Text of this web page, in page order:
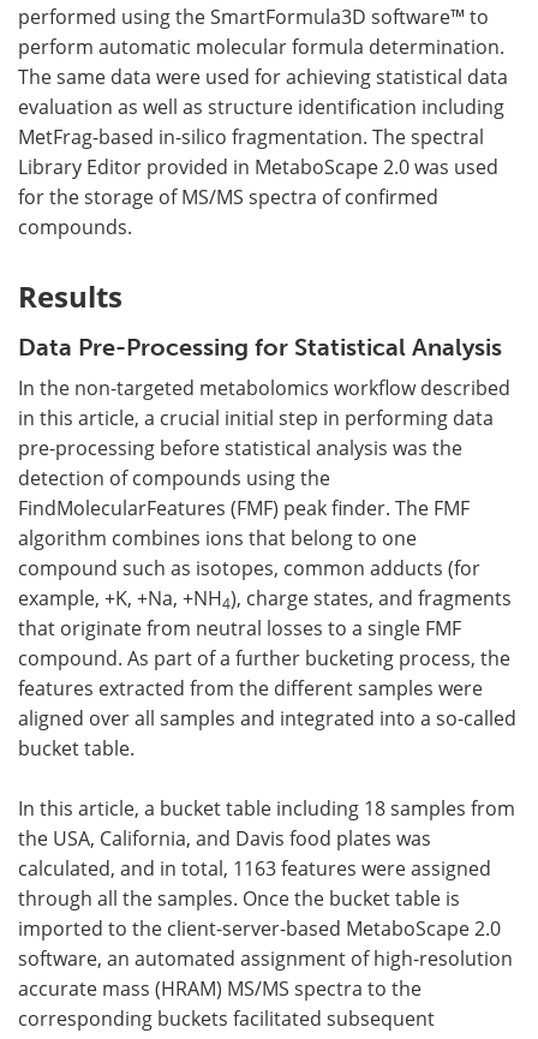
performed using the SmartFormula3D software™ to
perform automatic molecular formula determination.
The same data were used for achieving statistical data
evaluation as well as structure identification including
MetFrag-based in-silico fragmentation. The spectral
Library Editor provided in MetaboScape 2.0 was used
for the storage of MS/MS spectra of confirmed
compounds.
Results
Data Pre-Processing for Statistical Analysis
In the non-targeted metabolomics workflow described
in this article, a crucial initial step in performing data
pre-processing before statistical analysis was the
detection of compounds using the
FindMolecularFeatures (FMF) peak finder. The FMF
algorithm combines ions that belong to one
compound such as isotopes, common adducts (for
example, +K, +Na, +NH4), charge states, and fragments
that originate from neutral losses to a single FMF
compound. As part of a further bucketing process, the
features extracted from the different samples were
aligned over all samples and integrated into a so-called
bucket table.
In this article, a bucket table including 18 samples from
the USA, California, and Davis food plates was
calculated, and in total, 1163 features were assigned
through all the samples. Once the bucket table is
imported to the client-server-based MetaboScape 2.0
software, an automated assignment of high-resolution
accurate mass (HRAM) MS/MS spectra to the
corresponding buckets facilitated subsequent